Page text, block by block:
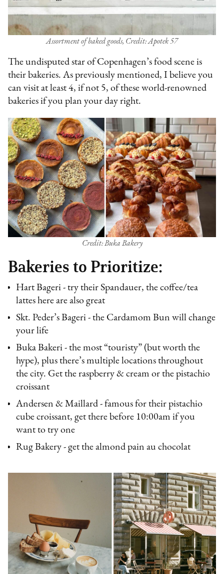
Assortment of baked goods, Credit: Apotek 57
The undisputed star of Copenhagen’s food scene is
their bakeries. As previously mentioned, I believe you
can visit at least 4, if not 5, of these world-renowned
bakeries if you plan your day right.
Credit: Buka Bakery
Bakeries to Prioritize:
Hart Bageri - try their Spandauer, the coffee/tea
lattes here are also great
Skt. Peder’s Bageri - the Cardamom Bun will change
your life
Buka Bakeri - the most “touristy” (but worth the
hype), plus there’s multiple locations throughout
the city. Get the raspberry & cream or the pistachio
croissant
Andersen & Maillard - famous for their pistachio
cube croissant, get there before 10:00am if you
want to try one
Rug Bakery - get the almond pain au chocolat